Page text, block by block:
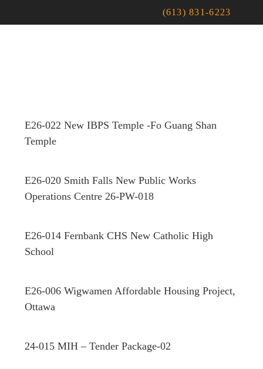
(613) 831-6223
E26-022 New IBPS Temple -Fo Guang Shan
Temple
E26-020 Smith Falls New Public Works
Operations Centre 26-PW-018
E26-014 Fernbank CHS New Catholic High
School
E26-006 Wigwamen Affordable Housing Project,
Ottawa
24-015 MIH – Tender Package-02